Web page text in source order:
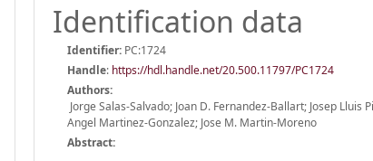
Identification data
Identifier: PC:1724
Handle: https://hdl.handle.net/20.500.11797/PC1724
Authors:
Jorge Salas-Salvado; Joan D. Fernandez-Ballart; Josep
Angel Martinez-Gonzalez; Jose M. Martin-Moreno
Abstract: